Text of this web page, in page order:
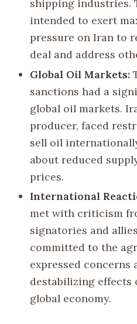
shipping industries.
intended to exert
pressure on Iran to
deal and address
Global Oil Markets:
sanctions had a
global oil markets.
producer, faced
sell oil
about reduced
prices.
International
met with criticism
signatories and
committed to the
expressed
destabilizing effects
global economy.